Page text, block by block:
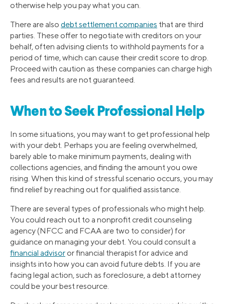
otherwise help you pay what you can.
There are also debt settlement companies that are third
parties. These offer to negotiate with creditors on your
behalf, often advising clients to withhold payments for a
period of time, which can cause their credit score to drop.
Proceed with caution as these companies can charge high
fees and results are not guaranteed.
When to Seek Professional Help
In some situations, you may want to get professional help
with your debt. Perhaps you are feeling overwhelmed,
barely able to make minimum payments, dealing with
collections agencies, and finding the amount you owe
rising. When this kind of stressful scenario occurs, you may
find relief by reaching out for qualified assistance.
There are several types of professionals who might help.
You could reach out to a nonprofit credit counseling
agency (NFCC and FCAA are two to consider) for
guidance on managing your debt. You could consult a
financial advisor or financial therapist for advice and
insights into how you can avoid future debts. If you are
facing legal action, such as foreclosure, a debt attorney
could be your best resource.